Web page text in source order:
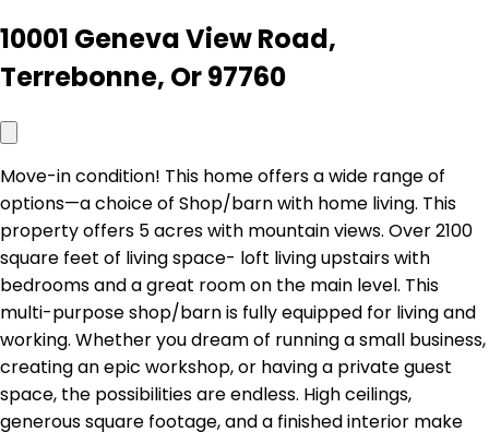
10001 Geneva View Road,
Terrebonne, Or 97760
Move-in condition! This home offers a wide range of
options—a choice of Shop/barn with home living. This
property offers 5 acres with mountain views. Over 2100
square feet of living space- loft living upstairs with
bedrooms and a great room on the main level. This
multi-purpose shop/barn is fully equipped for living and
working. Whether you dream of running a small business,
creating an epic workshop, or having a private guest
space, the possibilities are endless. High ceilings,
generous square footage, and a finished interior make